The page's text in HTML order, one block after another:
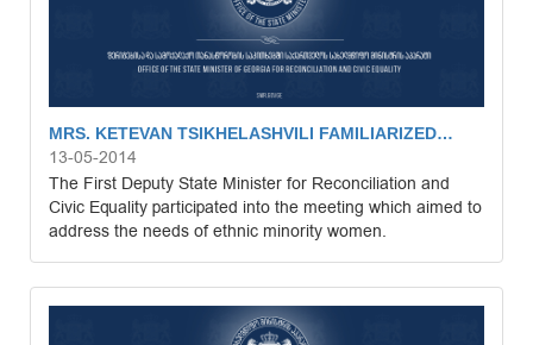
MRS. KETEVAN TSIKHELASHVILI FAMILIARIZED…
13-05-2014
The First Deputy State Minister for Reconciliation and
Civic Equality participated into the meeting which aimed to
address the needs of ethnic minority women.